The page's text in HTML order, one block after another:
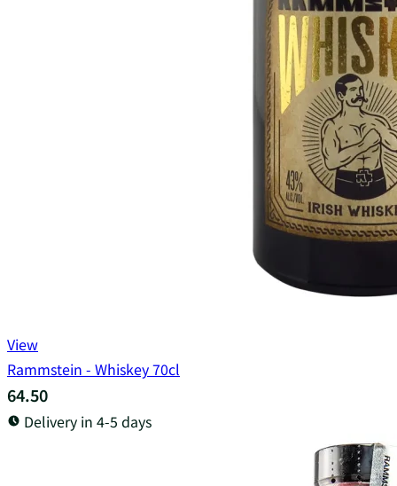
View
Rammstein - Whiskey 70cl
64.50
Delivery in 4-5 days